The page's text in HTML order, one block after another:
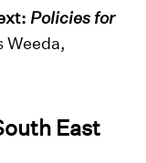
Policies for
Weeda,
East